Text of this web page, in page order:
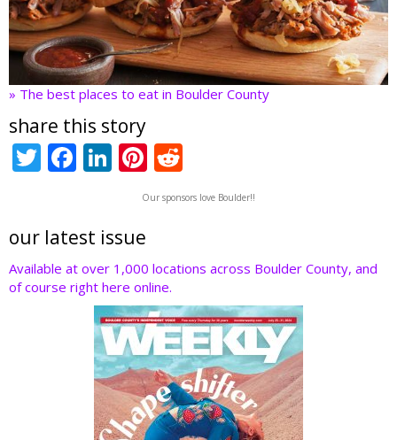
» The best places to eat in Boulder County
share this story
T
er
F
b
o
o
Li
e
dI
n
Pi
nt
er
st
e
d
t
Our sponsors love Boulder!!
our latest issue
Available at over 1,000 locations across Boulder County, and
of course right here online.